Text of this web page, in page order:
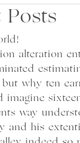
Posts
alteration
why ten
imagine
way
and his